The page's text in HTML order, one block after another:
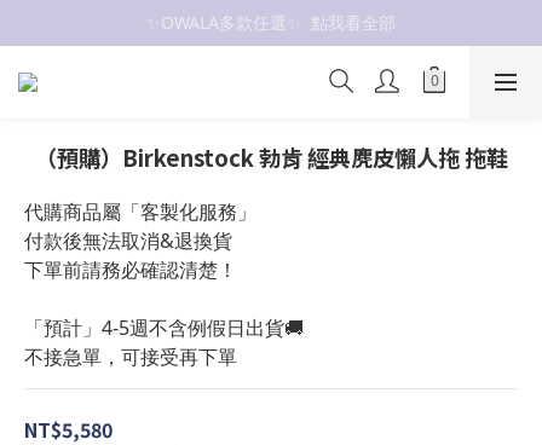
抗UV 50+防曬外套 $299🧊🧊
✨OWALA多款任選✨  點我看全部
抗UV 50+防曬外套 $299🧊🧊
（預購）Birkenstock 勃肯 經典麂皮懶人拖 拖鞋
代購商品屬「客製化服務」
付款後無法取消&退換貨
下單前請務必確認清楚！
「預計」4-5週不含例假日出貨🚚
不接急單，可接受再下單
NT$5,580